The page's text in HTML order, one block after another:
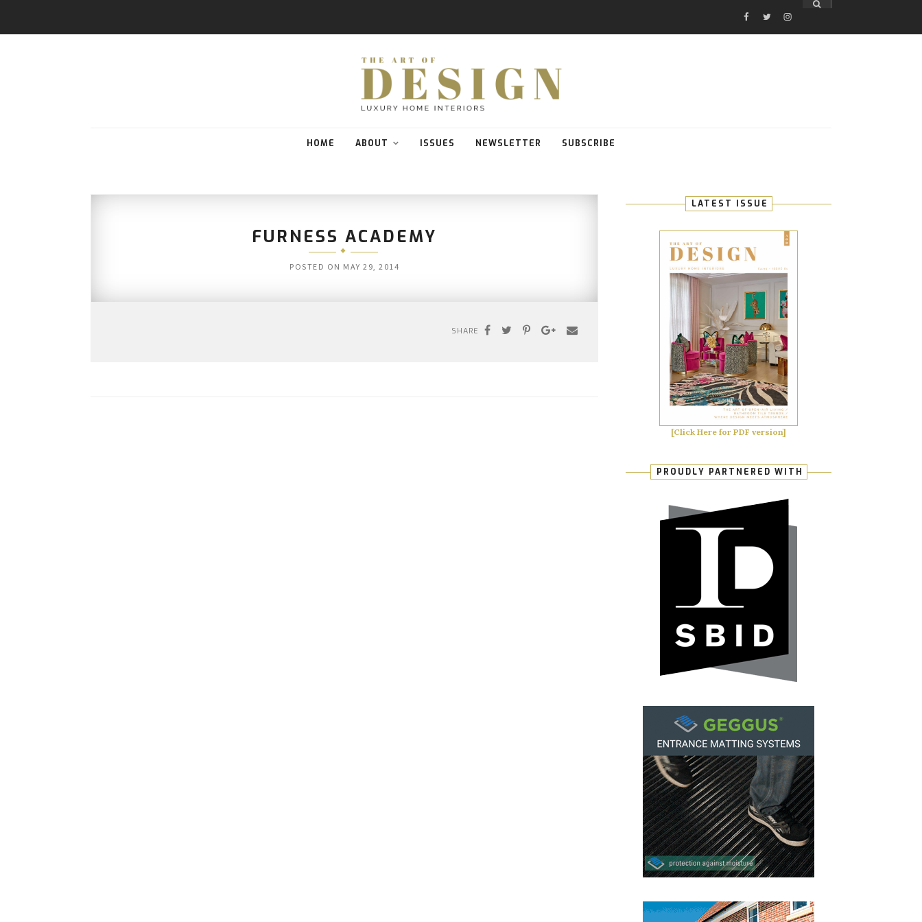
FACEBOOK
TWITTERINSTAGRAM
HOME ABOUT ISSUES NEWSLETTER SUBSCRIBE
FURNESS ACADEMY
POSTED ON MAY 29, 2014
SHARE
LATEST ISSUE
[Click Here for PDF version]
PROUDLY PARTNERED WITH